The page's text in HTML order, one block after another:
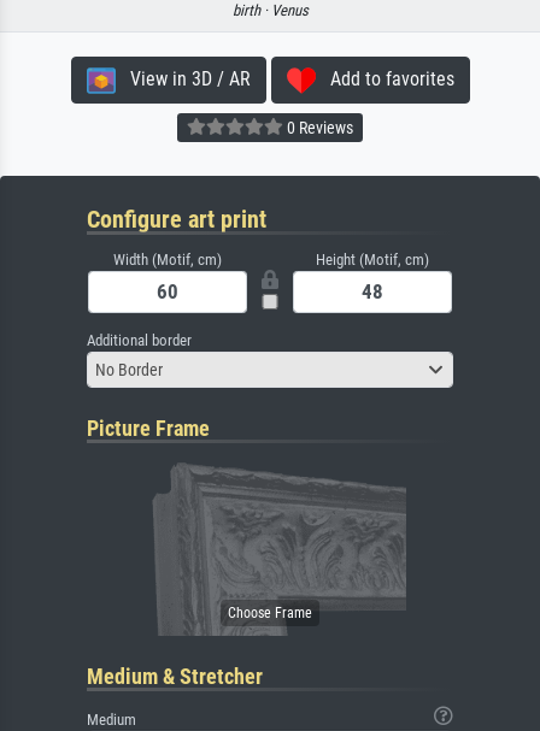
birth · Venus
View in 3D / AR Add to favorites
0 Reviews
Configure art print
Width (Motif, cm) Height (Motif, cm)
Additional border
No Border
Picture Frame
Medium & Stretcher
Medium